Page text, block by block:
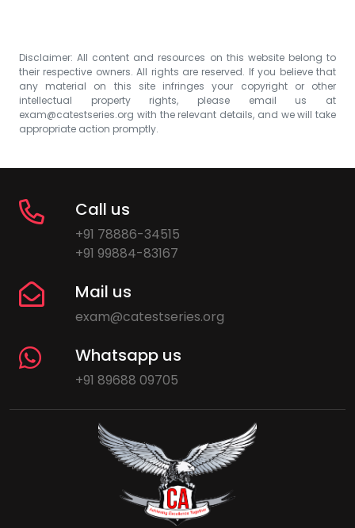
Disclaimer: All content and resources on this website belong to
their respective owners. All rights are reserved. If you believe that
any material on this site infringes your copyright or other
intellectual property rights, please email us at
exam@catestseries.org with the relevant details, and we will take
appropriate action promptly.
Call us
+91 78886-34515
+91 99884-83167
Mail us
exam@catestseries.org
Whatsapp us
+91 89688 09705